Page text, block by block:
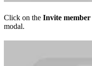
Click on the Invite member
modal.